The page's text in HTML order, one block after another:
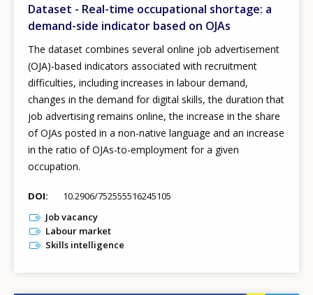
Dataset - Real-time occupational shortage: a
demand-side indicator based on OJAs
The dataset combines several online job advertisement
(OJA)-based indicators associated with recruitment
difficulties, including increases in labour demand,
changes in the demand for digital skills, the duration that
job advertising remains online, the increase in the share
of OJAs posted in a non-native language and an increase
in the ratio of OJAs-to-employment for a given
occupation.
DOI
10.2906/752555516245105
Job vacancy
Labour market
Skills intelligence